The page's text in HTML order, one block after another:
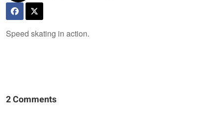
Speed skating in action.
2 Comments